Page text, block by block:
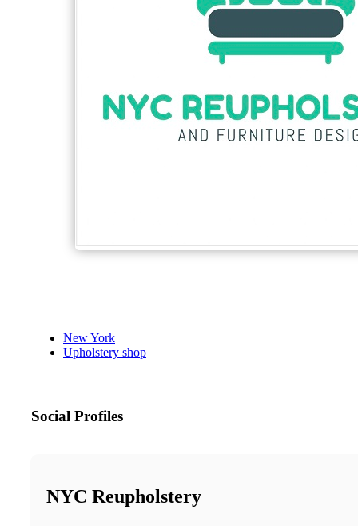
New York
Upholstery shop
Social Profiles
NYC Reupholstery